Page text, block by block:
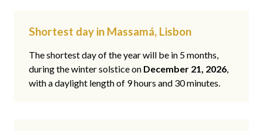
Shortest day in Massamá, Lisbon
The shortest day of the year will be in 5 months,
during the winter solstice on December 21, 2026,
with a daylight length of 9 hours and 30 minutes.